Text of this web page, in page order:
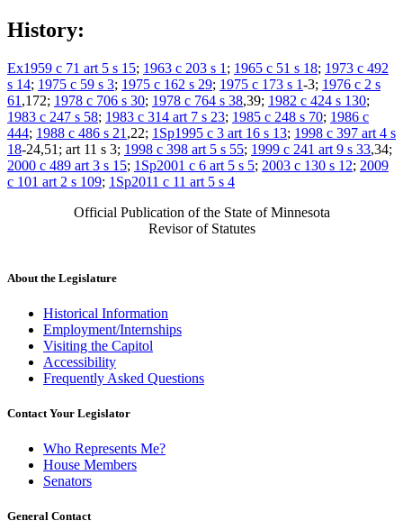
History:
Ex1959 c 71 art 5 s 15; 1963 c 203 s 1 ; 1965 c 51 s 18; 1973 c 492
s 14; 1975 c 59 s 3; 1975 c 162 s 29; 1975 c 173 s 1-3; 1976 c 2 s
61 ,172; 1978 c 706 s 30; 1978 c 764 s 38,39; 1982 c 424 s 130;
1983 c 247 s 58; 1983 c 314 art 7 s 23; 1985 c 248 s 70; 1986 c
444; 1988 c 486 s 21 ,22; 1Sp1995 c 3 art 16 s 13; 1998 c 397 art 4 s
18-24,51; art 11 s 3; 1998 c 398 art 5 s 55; 1999 c 241 art 9 s 33,34;
2000 c 489 art 3 s 15; 1Sp2001 c 6 art 5 s 5; 2003 c 130 s 12; 2009
c 101 art 2 s 109; 1Sp2011 c 11 art 5 s 4
Official Publication of the State of Minnesota
Revisor of Statutes
About the Legislature
Historical Information
Employment/Internships
Visiting the Capitol
Accessibility
Frequently Asked Questions
Contact Your Legislator
Who Represents Me?
House Members
Senators
General Contact